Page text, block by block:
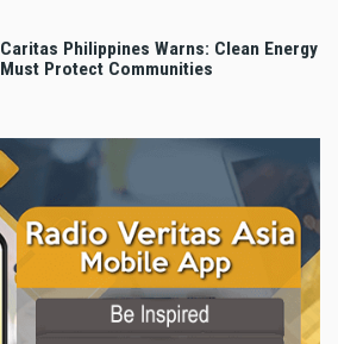
Caritas Philippines Warns: Clean Energy
Must Protect Communities